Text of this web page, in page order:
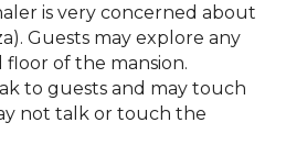
is very concerned about
Guests may explore any
of the mansion.
to guests and may touch
not talk or touch the